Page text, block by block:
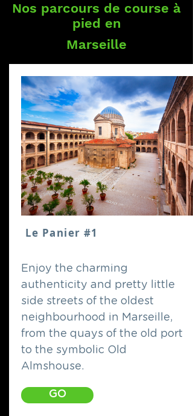
Nos parcours de course à
pied en
Marseille
Le Panier #1
Enjoy the charming
authenticity and pretty little
side streets of the oldest
neighbourhood in Marseille,
from the quays of the old port
to the symbolic Old
Almshouse.
GO